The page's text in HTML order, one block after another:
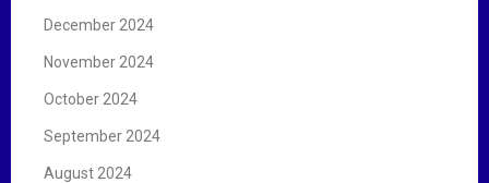
December 2024
November 2024
October 2024
September 2024
August 2024